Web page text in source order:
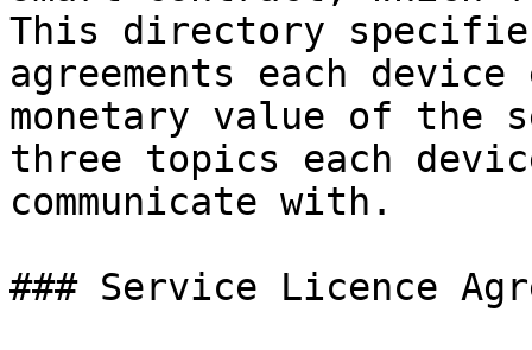
This directory
agreements each
monetary value of
three topics each
communicate with.
### Service Licence